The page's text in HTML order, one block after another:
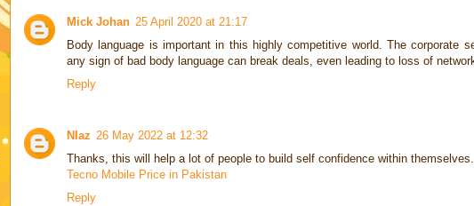
Mick Johan 25 April 2020 at 21:17
Body language is important in this highly competitive world. The corporate
any sign of bad body language can break deals, even leading to loss of
Reply
NIaz 26 May 2022 at 12:32
Thanks, this will help a lot of people to build self confidence within
Tecno Mobile Price in Pakistan
Reply